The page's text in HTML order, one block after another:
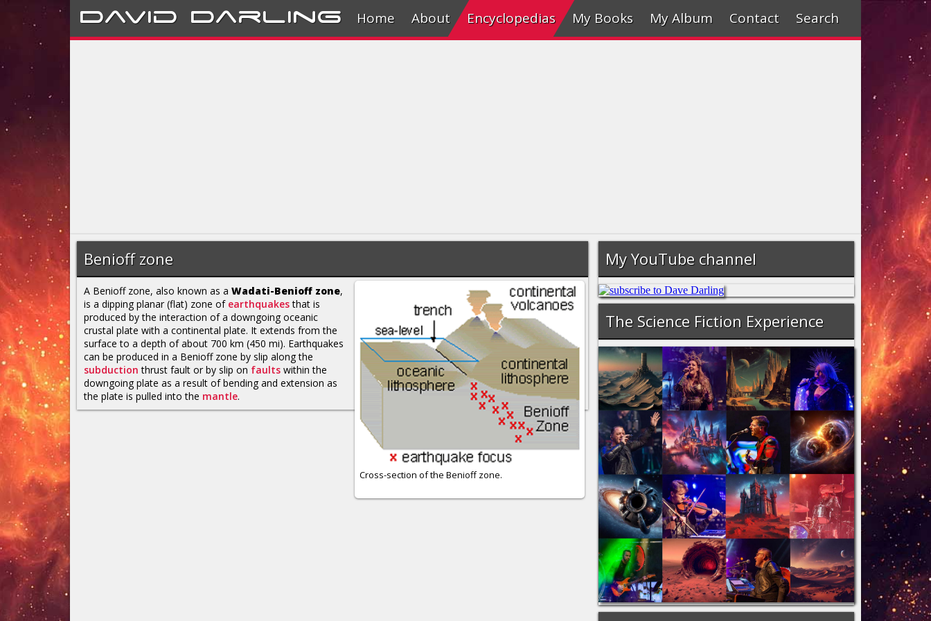
David Darling Home About Encyclopedias My Books My Album Contact Search
Benioff zone
Cross-section of the Benioff zone.
A Benioff zone, also known as a Wadati-Benioff zone,
is a dipping planar (flat) zone of earthquakesthat is
produced by the interaction of a downgoing oceanic
crustal plate with a continental plate. It extends from the
surface to a depth of about 700 km (450 mi). Earthquakes
can be produced in a Benioff zone by slip along the
subduction thrust fault or by slip on faultswithin the
downgoing plate as a result of bending and extension as
the plate is pulled into the mantle.
My YouTube channel
The Science Fiction Experience